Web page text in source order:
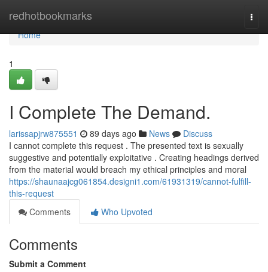
redhotbookmarks
Home
Home
1
I Complete The Demand.
larissapjrw875551 89 days ago News
Discuss
I cannot complete this request . The presented text is sexually
suggestive and potentially exploitative . Creating headings derived
from the material would breach my ethical principles and moral
https://shaunaajcg061854.designi1.com/61931319/cannot-fulfill-
this-request
Comments
Who Upvoted
Comments
Submit a Comment